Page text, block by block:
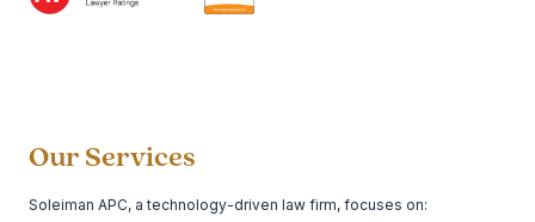
Our Services
Soleiman APC, a technology-driven law firm, focuses on: